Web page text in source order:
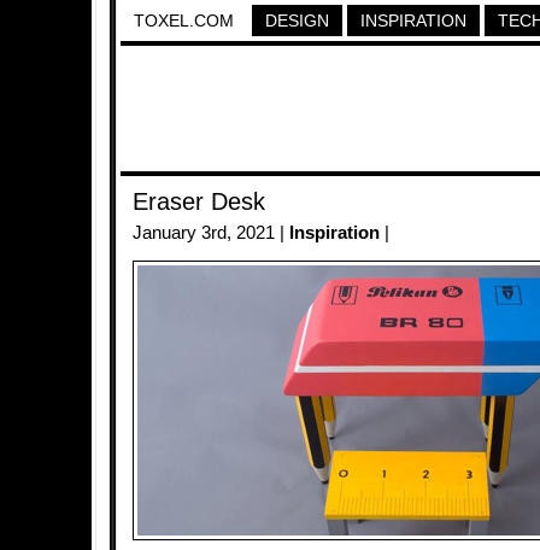
TOXEL.COM DESIGN INSPIRATION
Eraser Desk
January 3rd, 2021 | Inspiration